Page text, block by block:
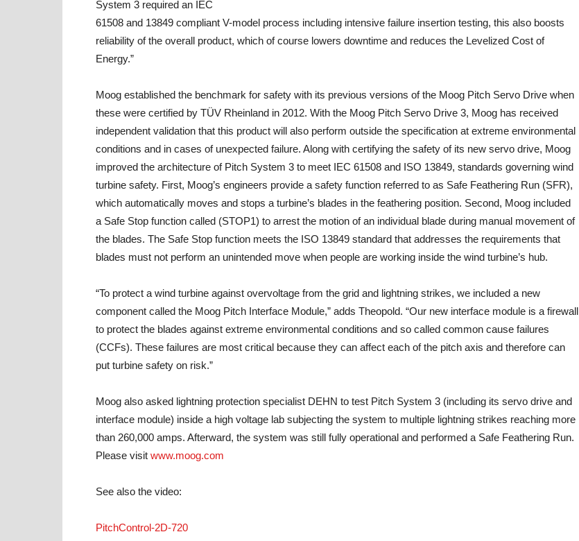
System 3 required an IEC
61508 and 13849 compliant V-model process including intensive failure insertion testing, this also boosts
reliability of the overall product, which of course lowers downtime and reduces the Levelized Cost of
Energy.”
Moog established the benchmark for safety with its previous versions of the Moog Pitch Servo Drive when
these were certified by TÜV Rheinland in 2012. With the Moog Pitch Servo Drive 3, Moog has received
independent validation that this product will also perform outside the specification at extreme environmental
conditions and in cases of unexpected failure. Along with certifying the safety of its new servo drive, Moog
improved the architecture of Pitch System 3 to meet IEC 61508 and ISO 13849, standards governing wind
turbine safety. First, Moog’s engineers provide a safety function referred to as Safe Feathering Run (SFR),
which automatically moves and stops a turbine’s blades in the feathering position. Second, Moog included
a Safe Stop function called (STOP1) to arrest the motion of an individual blade during manual movement of
the blades. The Safe Stop function meets the ISO 13849 standard that addresses the requirements that
blades must not perform an unintended move when people are working inside the wind turbine’s hub.
“To protect a wind turbine against overvoltage from the grid and lightning strikes, we included a new
component called the Moog Pitch Interface Module,” adds Theopold. “Our new interface module is a firewall
to protect the blades against extreme environmental conditions and so called common cause failures
(CCFs). These failures are most critical because they can affect each of the pitch axis and therefore can
put turbine safety on risk.”
Moog also asked lightning protection specialist DEHN to test Pitch System 3 (including its servo drive and
interface module) inside a high voltage lab subjecting the system to multiple lightning strikes reaching more
than 260,000 amps. Afterward, the system was still fully operational and performed a Safe Feathering Run.
Please visit www.moog.com
See also the video:
PitchControl-2D-720